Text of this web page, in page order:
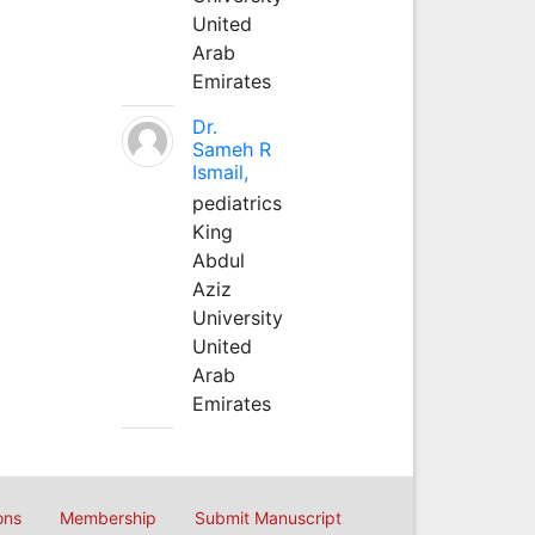
United
Arab
Emirates
Dr.
Sameh R
Ismail,
pediatrics
King
Abdul
Aziz
University
United
Arab
Emirates
Membership Submit Manuscript